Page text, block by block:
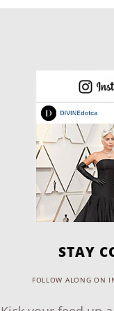
STAY
FOLLOW ALONG ON